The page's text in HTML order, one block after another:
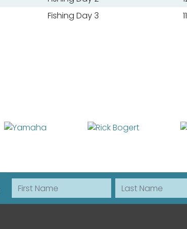
Fishing Day 3
First Name Last Name